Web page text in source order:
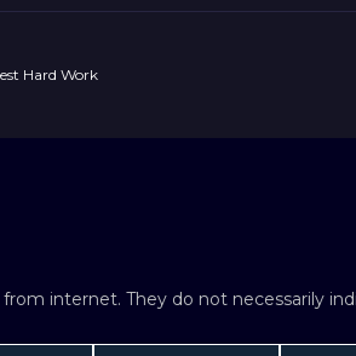
Hard Work
internet. They do not necessarily